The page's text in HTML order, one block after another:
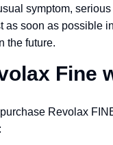
symptom,
as soon as possible
the future.
Fine
Revolax